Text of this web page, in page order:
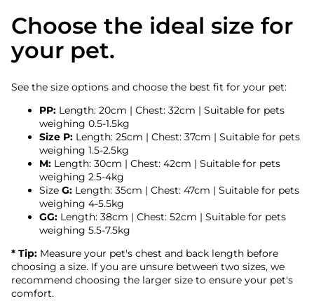
Choose the ideal size for
your pet.
See the size options and choose the best fit for your pet:
PP: Length: 20cm | Chest: 32cm | Suitable for pets
weighing 0.5-1.5kg
Size P: Length: 25cm | Chest: 37cm | Suitable for pets
weighing 1.5-2.5kg
M: Length: 30cm | Chest: 42cm | Suitable for pets
weighing 2.5-4kg
Size G: Length: 35cm | Chest: 47cm | Suitable for pets
weighing 4-5.5kg
GG: Length: 38cm | Chest: 52cm | Suitable for pets
weighing 5.5-7.5kg
* Tip: Measure your pet's chest and back length before
choosing a size. If you are unsure between two sizes, we
recommend choosing the larger size to ensure your pet's
comfort.